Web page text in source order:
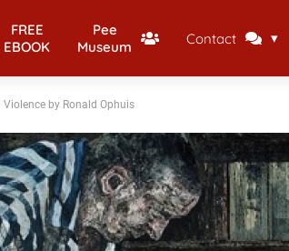
FREE
EBOOK
Pee
Museum
Contact
by Ronald Ophuis